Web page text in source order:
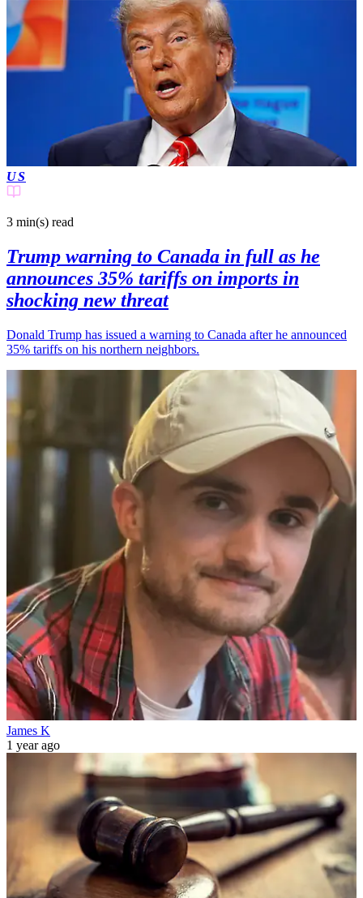
US
3 min(s) read
Trump warning to Canada in full as he
announces 35% tariffs on imports in
shocking new threat
Donald Trump has issued a warning to Canada after he announced
35% tariffs on his northern neighbors.
James K
1 year ago